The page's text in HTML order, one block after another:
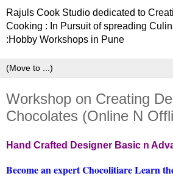
Rajuls Cook Studio dedicated to
Cooking : In Pursuit of spreading
:Hobby Workshops in Pune
Workshop on Creating
Chocolates (Online N
Hand Crafted Designer Basic n
Become an expert Chocolitiare Learn